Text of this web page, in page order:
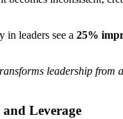
in leaders see a 25%
leadership from
Leverage